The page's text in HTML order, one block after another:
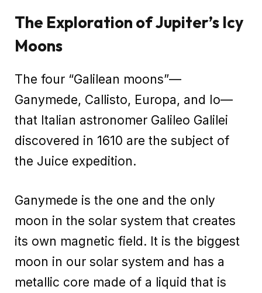
The Exploration of Jupiter’s Icy
Moons
The four “Galilean moons”—
Ganymede, Callisto, Europa, and Io—
that Italian astronomer Galileo Galilei
discovered in 1610 are the subject of
the Juice expedition.
Ganymede is the one and the only
moon in the solar system that creates
its own magnetic field. It is the biggest
moon in our solar system and has a
metallic core made of a liquid that is